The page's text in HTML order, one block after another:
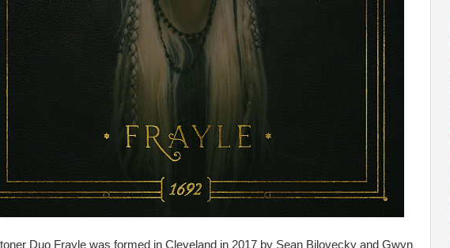
Duo Frayle was formed in Cleveland in 2017 by Sean Bilovecky and Gwyn